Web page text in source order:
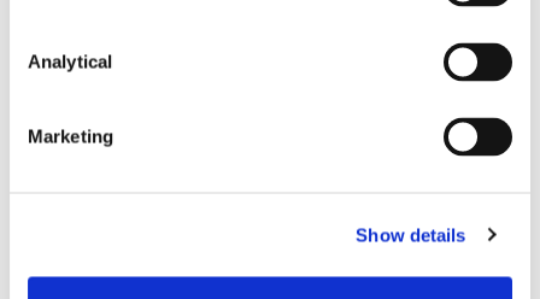
Analytical
Marketing
Show details